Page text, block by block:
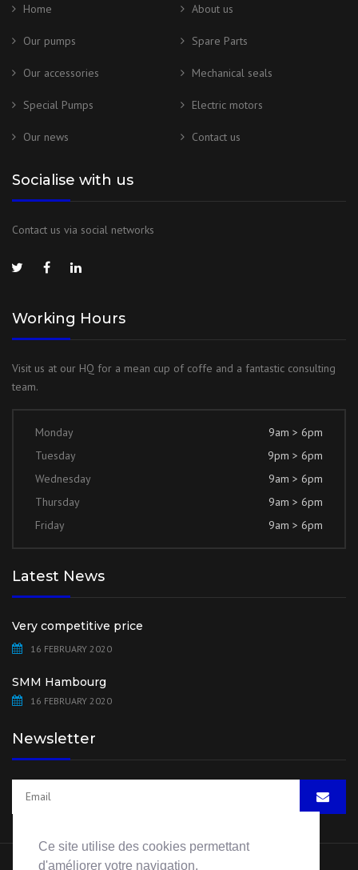
Ce site utilise des cookies permettant
d'améliorer votre navigation.
Home About us
Our pumps Spare Parts
Our accessories Mechanical seals
Special Pumps Electric motors
Our news Contact us
Socialise with us
Contact us via social networks
Working Hours
Visit us at our HQ for a mean cup of coffe and a fantastic consulting
team.
Monday
9am > 6pm
Tuesday
9pm > 6pm
Wednesday
9am > 6pm
Thursday
9am > 6pm
Friday
9am > 6pm
Latest News
Very competitive price
16 FEBRUARY 2020
SMM Hambourg
16 FEBRUARY 2020
Newsletter